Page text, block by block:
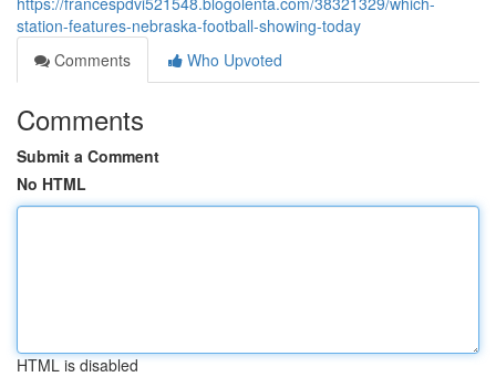
station-features-nebraska-football-showing-today
Comments
Who Upvoted
Comments
Submit a Comment
No HTML
HTML is disabled